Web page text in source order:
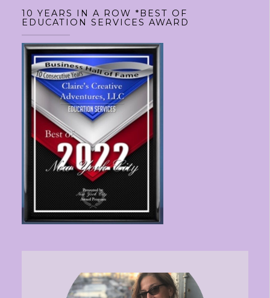
10 YEARS IN A ROW *BEST OF
EDUCATION SERVICES AWARD